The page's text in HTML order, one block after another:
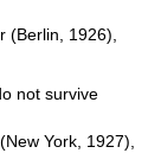
(Berlin, 1926),
not survive
York, 1927),